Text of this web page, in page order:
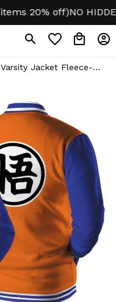
20% off) NO HIDDEN
Jacket Fleece-